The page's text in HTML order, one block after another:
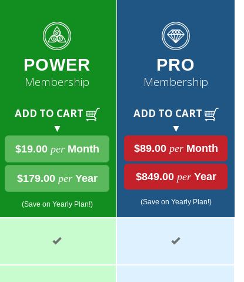
POWER
Membership
ADD TO CART
▼
$19.00 perMonth
$179.00 perYear
(Save on Yearly Plan!)
PRO
Membership
ADD TO CART
▼
$89.00 perMonth
$849.00 perYear
(Save on Yearly Plan!)